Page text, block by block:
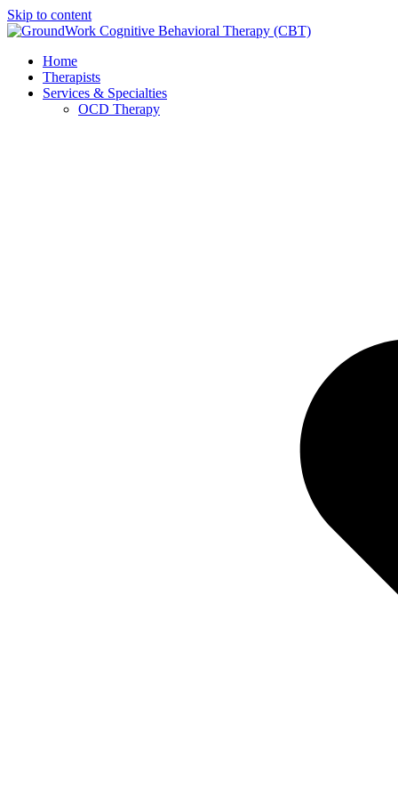
Skip to content
Home
Therapists
Services & Specialties
OCD Therapy